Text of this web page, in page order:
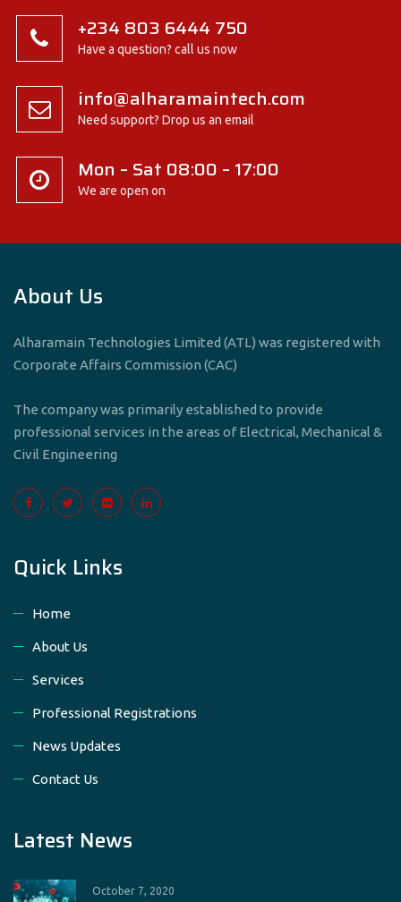
+234 803 6444 750
Have a question? call us now
info@alharamaintech.com
Need support? Drop us an email
Mon – Sat 08:00 – 17:00
We are open on
About Us
Alharamain Technologies Limited (ATL) was registered with
Corporate Affairs Commission (CAC)
The company was primarily established to provide
professional services in the areas of Electrical, Mechanical &
Civil Engineering
Quick Links
Home
About Us
Services
Professional Registrations
News Updates
Contact Us
Latest News
October 7, 2020